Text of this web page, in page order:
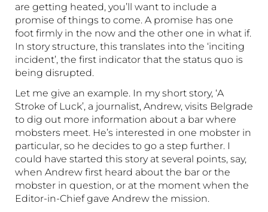
are getting heated, you’ll want to include a
promise of things to come. A promise has one
foot firmly in the now and the other one in what if.
In story structure, this translates into the ‘inciting
incident’, the first indicator that the status quo is
being disrupted.
Let me give an example. In my short story, ‘A
Stroke of Luck’, a journalist, Andrew, visits Belgrade
to dig out more information about a bar where
mobsters meet. He’s interested in one mobster in
particular, so he decides to go a step further. I
could have started this story at several points, say,
when Andrew first heard about the bar or the
mobster in question, or at the moment when the
Editor-in-Chief gave Andrew the mission.